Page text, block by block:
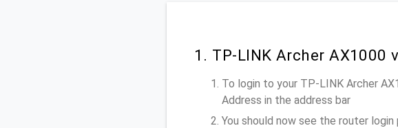
1. TP-LINK Archer AX1000
To login to your TP-LINK Archer
Address in the address bar
You should now see the router